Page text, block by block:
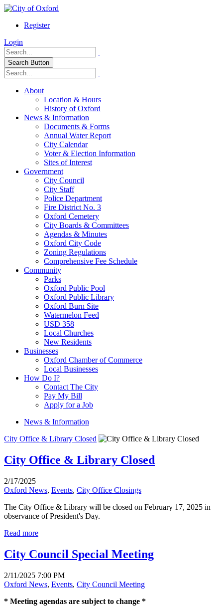
Register
Login
Search Button
About
Location & Hours
History of Oxford
News & Information
Documents & Forms
Annual Water Report
City Calendar
Voter & Election Information
Sites of Interest
Government
City Council
City Staff
Police Department
Fire District No. 3
Oxford Cemetery
City Boards & Committees
Agendas & Minutes
Oxford City Code
Zoning Regulations
Comprehensive Fee Schedule
Community
Parks
Oxford Public Pool
Oxford Public Library
Oxford Burn Site
Watermelon Feed
USD 358
Local Churches
New Residents
Businesses
Oxford Chamber of Commerce
Local Businesses
How Do I?
Contact The City
Pay My Bill
Apply for a Job
News & Information
City Office & Library Closed
City Office & Library Closed
2/17/2025
Oxford News, Events, City Office Closings
The City Office & Library will be closed on February 17, 2025 in
observance of President's Day.
Read more
City Council Special Meeting
2/11/2025 7:00 PM
Oxford News, Events, City Council Meeting
* Meeting agendas are subject to change *